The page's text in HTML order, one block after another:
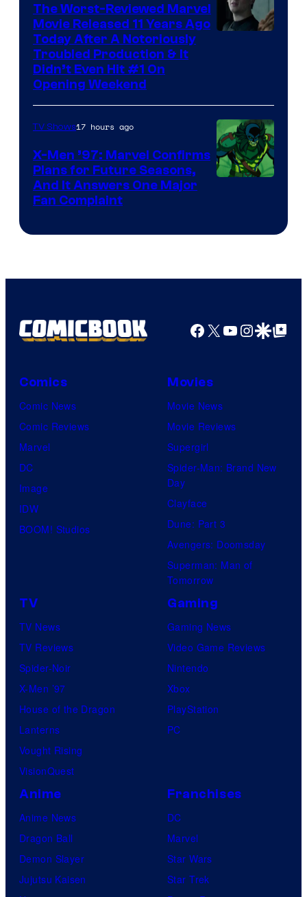
20th
Century
Studios
The Worst-Reviewed Marvel
Movie Released 11 Years Ago
Today After A Notoriously
Troubled Production & It
Didn’t Even Hit #1 On
Opening Weekend
TV Shows17 hours ago
X-Men ’97: Marvel Confirms
Plans for Future Seasons,
And It Answers One Major
Fan Complaint
Facebook
X YouTube
GoogleGoogle Top
Comics
Comic News
Comic Reviews
Marvel
DC
Image
IDW
BOOM! Studios
Movies
Movie News
Movie Reviews
Supergirl
Spider-Man: Brand New
Day
Clayface
Dune: Part 3
Avengers: Doomsday
Superman: Man of
Tomorrow
TV
TV News
TV Reviews
Spider-Noir
X-Men ’97
House of the Dragon
Lanterns
Vought Rising
VisionQuest
Gaming
Gaming News
Video Game Reviews
Nintendo
Xbox
PlayStation
PC
Anime
Anime News
Dragon Ball
Demon Slayer
Jujutsu Kaisen
Franchises
DC
Marvel
Star Wars
Star Trek